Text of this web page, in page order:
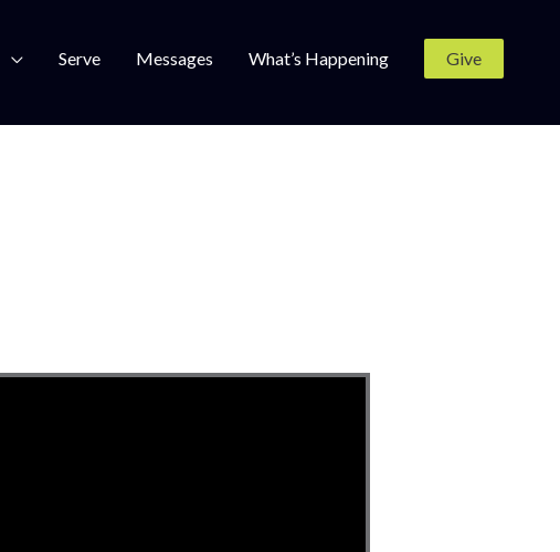
Serve Messages What’s Happening Give